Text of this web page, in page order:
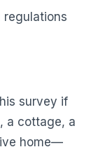
regulations
survey if
a cottage, a
home—